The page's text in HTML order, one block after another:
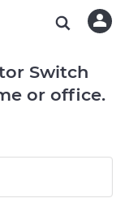
Switch
or office.